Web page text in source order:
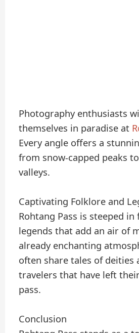
Photography enthusiasts
themselves in paradise at
Every angle offers a
from snow-capped peaks
valleys.
Captivating Folklore and
Rohtang Pass is steeped
legends that add an air of
already enchanting
often share tales of deities
travelers that have left
pass.
Conclusion